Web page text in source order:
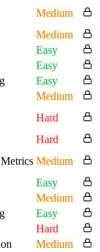
Medium
Medium
Easy
Easy
Easy
Medium
Hard
Hard
Medium
Easy
Medium
Easy
Hard
Medium